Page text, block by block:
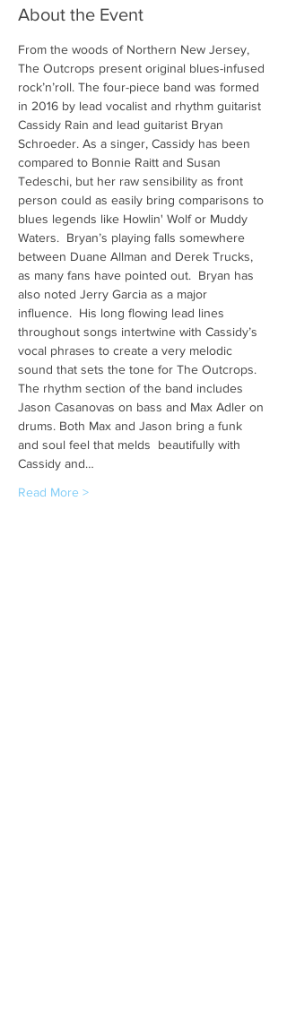
About the Event
From the woods of Northern New Jersey,
The Outcrops present original blues-infused
rock’n’roll. The four-piece band was formed
in 2016 by lead vocalist and rhythm guitarist
Cassidy Rain and lead guitarist Bryan
Schroeder. As a singer, Cassidy has been
compared to Bonnie Raitt and Susan
Tedeschi, but her raw sensibility as front
person could as easily bring comparisons to
blues legends like Howlin' Wolf or Muddy
Waters.  Bryan’s playing falls somewhere
between Duane Allman and Derek Trucks,
as many fans have pointed out.  Bryan has
also noted Jerry Garcia as a major
influence.  His long flowing lead lines
throughout songs intertwine with Cassidy’s
vocal phrases to create a very melodic
sound that sets the tone for The Outcrops.
The rhythm section of the band includes
Jason Casanovas on bass and Max Adler on
drums. Both Max and Jason bring a funk
and soul feel that melds  beautifully with
Cassidy and…
Read More >